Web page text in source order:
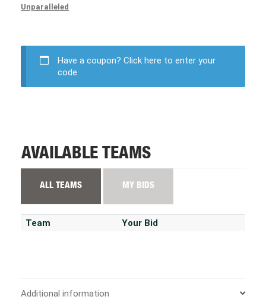
Unparalleled
Have a coupon? Click here to enter your
code
AVAILABLE TEAMS
ALL TEAMS MY BIDS
Team Your Bid
Additional information